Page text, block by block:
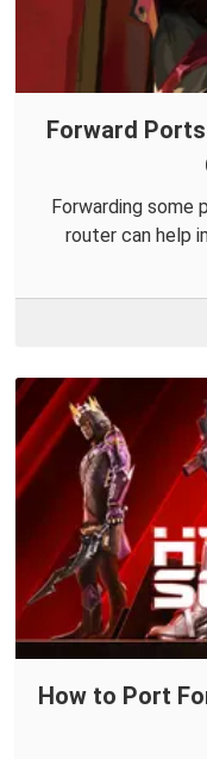
Forward
Forwarding some
router can help
How to Port